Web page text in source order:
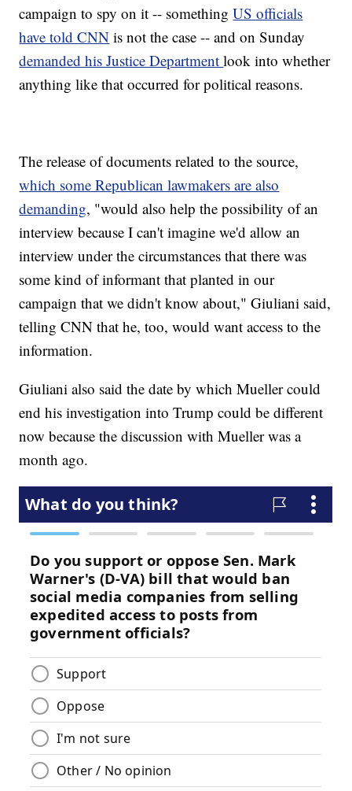
campaign to spy on it -- somethingUS officials
have told CNN is not the case -- and on Sunday
demanded his Justice Departmentlook into whether
anything like that occurred for political reasons.
The release of documents related to the source,
which some Republican lawmakers are also
demanding, "would also help the possibility of an
interview because I can't imagine we'd allow an
interview under the circumstances that there was
some kind of informant that planted in our
campaign that we didn't know about," Giuliani said,
telling CNN that he, too, would want access to the
information.
Giuliani also said the date by which Mueller could
end his investigation into Trump could be different
now because the discussion with Mueller was a
month ago.